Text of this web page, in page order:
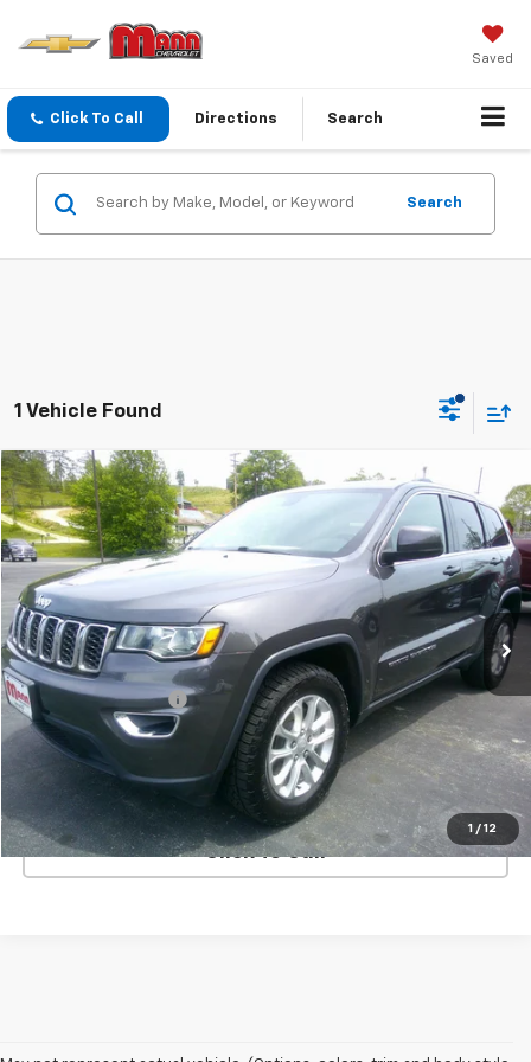
Saved
Click To Call Directions Search
Search
1 Vehicle Found
1 / 12
Used 2021Jeep Grand CherokeeLaredo E
Price Drop
VIN:1C4RJFAG0MC528306 Stock: 3973FModel:WKJH74
53,090 mi Ext.
$24,299
Less
Retail Price
$23,800
Documentation Fee
+$499
Price $24,299
REQUEST INFORMATION
Click To Call
Compare Vehicle